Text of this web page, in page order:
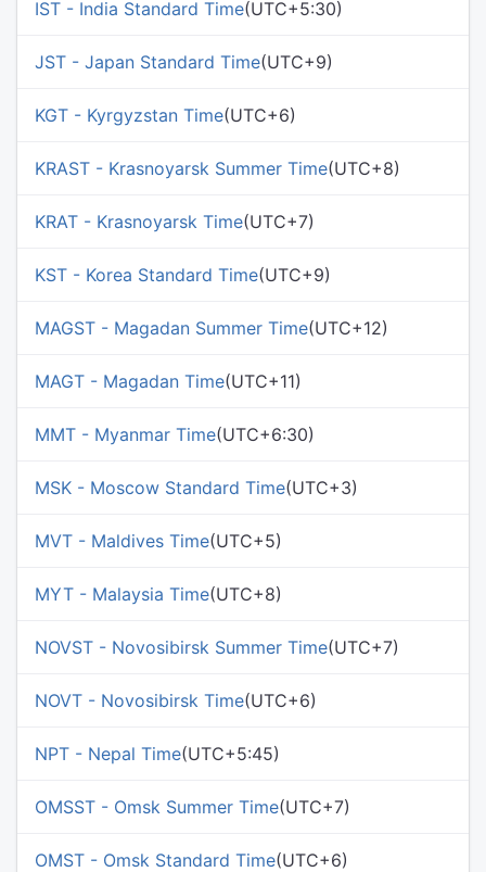
IST - India Standard Time(UTC+5:30)
JST - Japan Standard Time(UTC+9)
KGT - Kyrgyzstan Time(UTC+6)
KRAST - Krasnoyarsk Summer Time(UTC+8)
KRAT - Krasnoyarsk Time(UTC+7)
KST - Korea Standard Time(UTC+9)
MAGST - Magadan Summer Time(UTC+12)
MAGT - Magadan Time(UTC+11)
MMT - Myanmar Time(UTC+6:30)
MSK - Moscow Standard Time(UTC+3)
MVT - Maldives Time(UTC+5)
MYT - Malaysia Time(UTC+8)
NOVST - Novosibirsk Summer Time(UTC+7)
NOVT - Novosibirsk Time(UTC+6)
NPT - Nepal Time(UTC+5:45)
OMSST - Omsk Summer Time(UTC+7)
OMST - Omsk Standard Time(UTC+6)